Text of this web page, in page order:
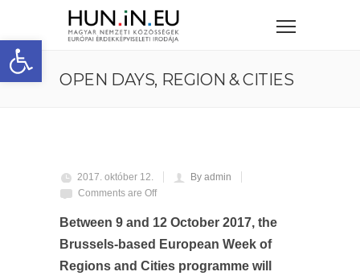
Eszköztár megnyitása
OPEN DAYS, REGION & CITIES
2017. október 12.
By admin
Comments are Off
Between 9 and 12 October 2017, the
Brussels-based European Week of
Regions and Cities programme will